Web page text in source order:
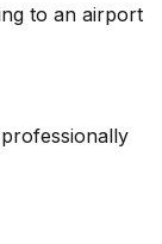
to an airport